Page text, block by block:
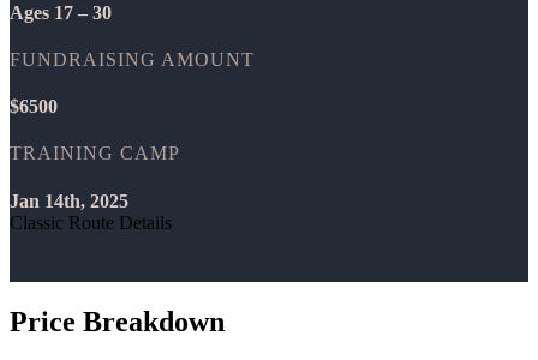
Ages 17 – 30
FUNDRAISING AMOUNT
$6500
TRAINING CAMP
Jan 14th, 2025
Classic Route Details
Price Breakdown